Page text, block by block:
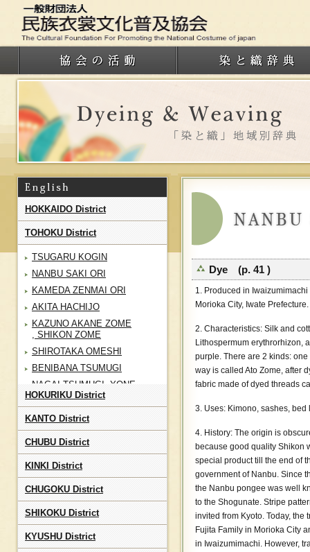
Dye (p. 41 )
1. Produced in
Morioka City, Iwate Prefecture.
2. Characteristics: Silk and
Lithospermum erythrorhizon,
purple. There are 2 kinds:
way is called Ato Zome, after
fabric made of dyed threads
3. Uses: Kimono, sashes,
4. History: The origin is
because good quality Shikon
special product till the end of
government of Nanbu. Since
the Nanbu pongee was well
to the Shogunate. Stripe
invited from Kyoto. Today,
Fujita Family in Morioka City
in Iwaizumimachi. However,
HOKKAIDO District
TOHOKU District
TSUGARU KOGIN
NANBU SAKI ORI
KAMEDA ZENMAI ORI
AKITA HACHIJO
KAZUNO AKANE ZOME
, SHIKON ZOME
SHIROTAKA OMESHI
BENIBANA TSUMUGI
NAGAI TSUMUGI, YONE
RYU
IWATE HOMESPUN
NANBU SHIKON ZOME ,
AKANE ZOME
NANBU KODAI
KATAZOME
SENDAI HIRA
SHIROISHI SHIFU
SHIROISHI KAMIKO
KURIKOMA SHOAI
ZOME
HOKURIKU District
KANTO District
CHUBU District
KINKI District
CHUGOKU District
SHIKOKU District
KYUSHU District